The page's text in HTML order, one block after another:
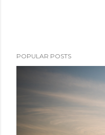
POPULAR POSTS